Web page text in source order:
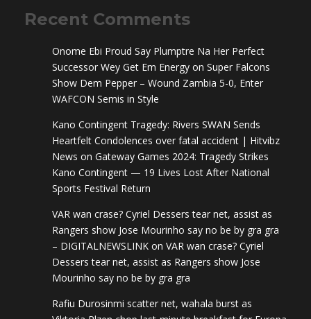
Recent Comments
Onome Ebi Proud Say Plumptre Na Her Perfect
Successor Wey Get Em Energy on Super Falcons
Show Dem Pepper – Wound Zambia 5-0, Enter
WAFCON Semis in Style
Kano Contingent Tragedy: Rivers SWAN Sends
Heartfelt Condolences over fatal accident | Hitvibz
News on Gateway Games 2024: Tragedy Strikes
Kano Contingent — 19 Lives Lost After National
Sports Festival Return
VAR wan crase? Cyriel Dessers tear net, assist as
Rangers show Jose Mourinho say no be by gra gra
– DIGITALNEWSLINK on VAR wan crase? Cyriel
Dessers tear net, assist as Rangers show Jose
Mourinho say no be by gra gra
Rafiu Durosinmi scatter net, wahala burst as